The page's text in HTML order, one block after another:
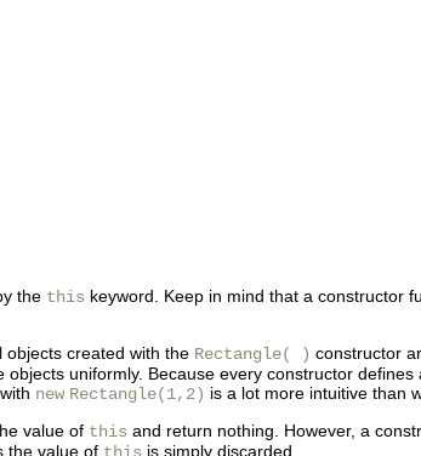
the this keyword. Keep in mind that a constructor
created with the Rectangle( ) constructor
uniformly. Because every constructor
new Rectangle(1,2) is a lot more intuitive than
value of this and return nothing. However, a
the value of this is simply discarded.